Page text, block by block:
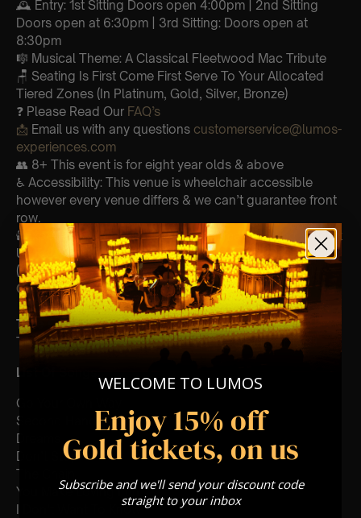
🕰 Entry: 1st Sitting Doors open 4:00pm | 2nd Sitting
Doors open at 6:30pm | 3rd Sitting: Doors open at
8:30pm
🎼 Musical Theme: A Classical Fleetwood Mac Tribute
🪑 Seating Is First Come First Serve To Your Allocated
Tiered Zones (In Platinum, Gold, Silver, Bronze)
❓ Please Read Our FAQ’s
📩 Email us with any questions customerservice@lumos-
experiences.com
👥 8+ This event is for eight year olds & above
♿ Accessibility: This venue is wheelchair accessible
however every venue differs & we can’t guarantee front
row.
🕯️ Experience Lumos In The Most Intimate Setting & Book
Us For
YourVery Own Private Concert/Event
(Celebrations, Weddings, Or Any Special Occasion) –
Click Here
Type Of Performance
The performance at this event will be a String Trio 🎻
List Of Songs:
Go Your Own Way
Second Hand News
Dreams
Don’t Stop
The Chain
You Make Loving Fun
I Don’t Want To Know
WELCOME TO LUMOS
Enjoy 15% off
Gold tickets, on us
Subscribe and we'll send your discount code
straight to your inbox